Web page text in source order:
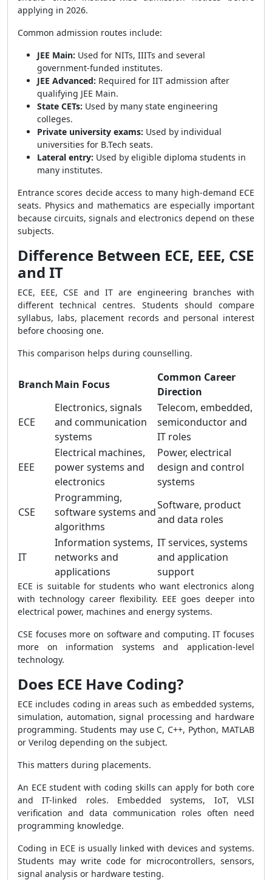
applying in 2026.
Common admission routes include:
JEE Main: Used for NITs, IIITs and several
government-funded institutes.
JEE Advanced: Required for IIT admission after
qualifying JEE Main.
State CETs: Used by many state engineering
colleges.
Private university exams: Used by individual
universities for B.Tech seats.
Lateral entry: Used by eligible diploma students in
many institutes.
Entrance scores decide access to many high-demand ECE
seats. Physics and mathematics are especially important
because circuits, signals and electronics depend on these
subjects.
Difference Between ECE, EEE, CSE
and IT
ECE, EEE, CSE and IT are engineering branches with
different technical centres. Students should compare
syllabus, labs, placement records and personal interest
before choosing one.
This comparison helps during counselling.
BranchMain Focus
Common Career
Direction
ECE
Electronics, signals
and communication
systems
Telecom, embedded,
semiconductor and
IT roles
EEE
Electrical machines,
power systems and
electronics
Power, electrical
design and control
systems
CSE
Programming,
software systems and
algorithms
Software, product
and data roles
IT
Information systems,
networks and
applications
IT services, systems
and application
support
ECE is suitable for students who want electronics along
with technology career flexibility. EEE goes deeper into
electrical power, machines and energy systems.
CSE focuses more on software and computing. IT focuses
more on information systems and application-level
technology.
Does ECE Have Coding?
ECE includes coding in areas such as embedded systems,
simulation, automation, signal processing and hardware
programming. Students may use C, C++, Python, MATLAB
or Verilog depending on the subject.
This matters during placements.
An ECE student with coding skills can apply for both core
and IT-linked roles. Embedded systems, IoT, VLSI
verification and data communication roles often need
programming knowledge.
Coding in ECE is usually linked with devices and systems.
Students may write code for microcontrollers, sensors,
signal analysis or hardware testing.